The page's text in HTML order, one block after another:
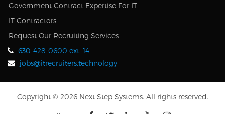
Government Contract Expertise For IT
IT Contractors
Request Our Recruiting Services
630-428-0600 ext. 14
jobs@itrecruiters.technology
Copyright © 2026 Next Step Systems. All rights reserved.